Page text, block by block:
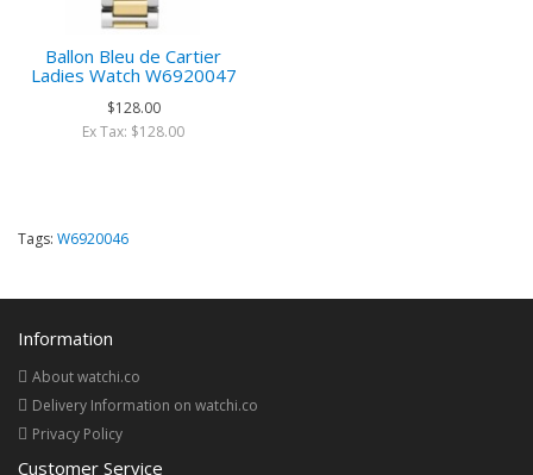
Ballon Bleu de Cartier
Ladies Watch W6920047
$128.00
Ex Tax: $128.00
Tags: W6920046
Information
About watchi.co
Delivery Information on watchi.co
Privacy Policy
Customer Service